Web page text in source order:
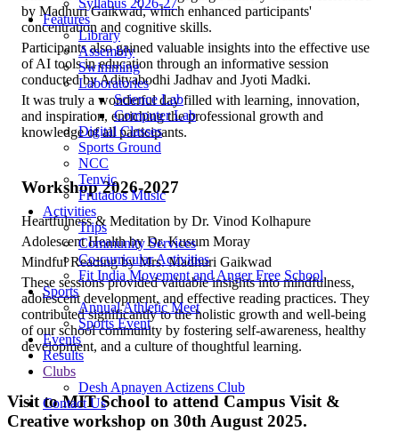
Features
Library
Assembly
Swimming
Laboratories
Science Lab
Computer Lab
Digital Classes
Sports Ground
NCC
Tenvic
Frutados Music
Activities
Trips
Community Services
Co-curricular Activities
Fit India Movement and Anger Free School
Sports
Annual Athletic Meet
Sports Event
Events
Results
Clubs
Desh Apnayen Actizens Club
Contact Us
by Madhuri Gaikwad, which enhanced participants'
concentration and cognitive skills.
Participants also gained valuable insights into the effective use
of AI tools in education through an informative session
conducted by Adityabodhi Jadhav and Jyoti Madki.
It was truly a wonderful day filled with learning, innovation,
and inspiration, enriching the professional growth and
knowledge of all participants.
Workshop 2026-2027
Heartfulness & Meditation by Dr. Vinod Kolhapure
Adolescent Health by Dr. Kusum Moray
Mindful Reading by Mrs. Madhuri Gaikwad
These sessions provided valuable insights into mindfulness,
adolescent development, and effective reading practices. They
contributed significantly to the holistic growth and well-being
of our school community by fostering self-awareness, healthy
development, and a culture of thoughtful learning.
Visit to MIT School to attend Campus Visit &
Creative workshop on 30th August 2025.